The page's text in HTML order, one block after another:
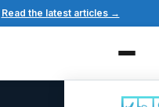
Read the latest articles →